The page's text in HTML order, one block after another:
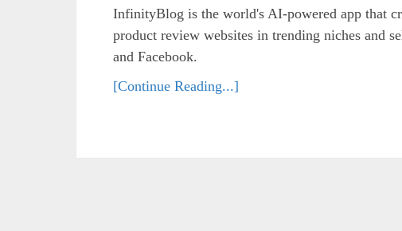
InfinityBlog is the world's AI-powered app that
product review websites in trending niches and
and Facebook.
[Continue Reading...]